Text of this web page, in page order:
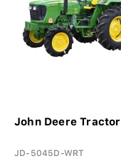
John Deere
JD-5045D-WRT